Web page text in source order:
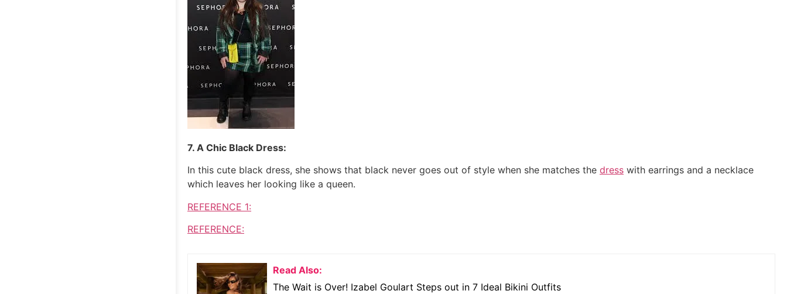
7. A Chic Black Dress:
In this cute black dress, she shows that black never goes out of style when she matches the dress with earrings and a necklace
which leaves her looking like a queen.
REFERENCE 1:
REFERENCE:
Read Also:
The Wait is Over! Izabel Goulart Steps out in 7 Ideal Bikini Outfits